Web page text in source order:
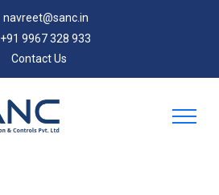
navreet@sanc.in
+91 9967 328 933
Contact Us